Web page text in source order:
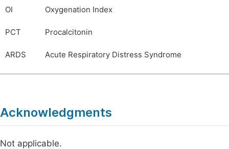
OI Oxygenation Index
PCT Procalcitonin
ARDS Acute Respiratory Distress Syndrome
Acknowledgments
Not applicable.